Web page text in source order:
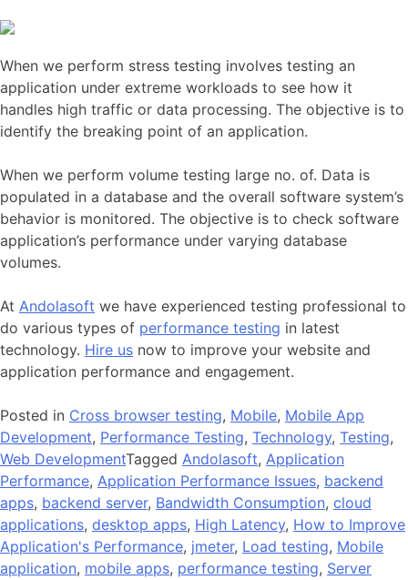
When we perform stress testing involves testing an
application under extreme workloads to see how it
handles high traffic or data processing. The objective is to
identify the breaking point of an application.
When we perform volume testing large no. of. Data is
populated in a database and the overall software system’s
behavior is monitored. The objective is to check software
application’s performance under varying database
volumes.
At Andolasoft we have experienced testing professional to
do various types of performance testing in latest
technology. Hire us now to improve your website and
application performance and engagement.
Posted in Cross browser testing, Mobile, Mobile App
Development, Performance Testing, Technology, Testing,
Web DevelopmentTagged Andolasoft, Application
Performance, Application Performance Issues, backend
apps, backend server, Bandwidth Consumption, cloud
applications, desktop apps, High Latency, How to Improve
Application's Performance, jmeter, Load testing, Mobile
application, mobile apps, performance testing, Server